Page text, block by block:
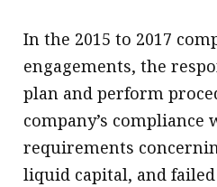
In the 2015 to 2017
engagements, the
plan and perform
company’s
requirements
liquid capital, and